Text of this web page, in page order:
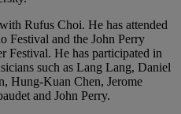
Rufus Choi. He has attended
Festival and the John Perry
Festival. He has participated in
such as Lang Lang, Daniel
Hung-Kuan Chen, Jerome
and John Perry.